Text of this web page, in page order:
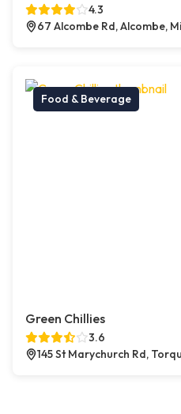
4.3
67 Alcombe Rd, Alcombe,
Food & Beverage
Green Chillies
3.6
145 St Marychurch Rd,